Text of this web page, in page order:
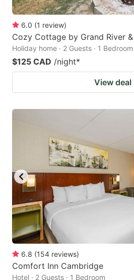
6.0 (1 review)
Cozy Cottage by Grand River
Holiday home · 2 Guests · 1 Bedroom
$125 CAD /night*
View deal
6.8 (154 reviews)
Comfort Inn Cambridge
Hotel · 2 Guests · 1 Bedroom